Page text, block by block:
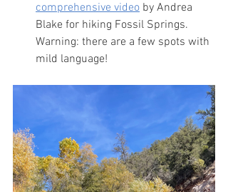
comprehensive video by Andrea
Blake for hiking Fossil Springs.
Warning: there are a few spots with
mild language!